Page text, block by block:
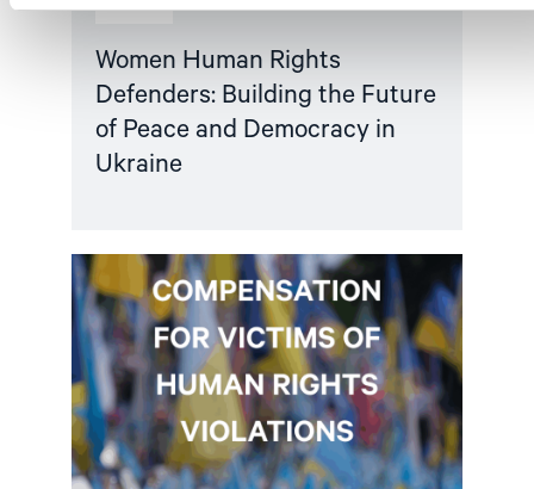
Article
Women Human Rights
Defenders: Building the Future
of Peace and Democracy in
Ukraine
Read
article
"Ukraine:
EU
must
dedicate
a
share
of
asset-
backed